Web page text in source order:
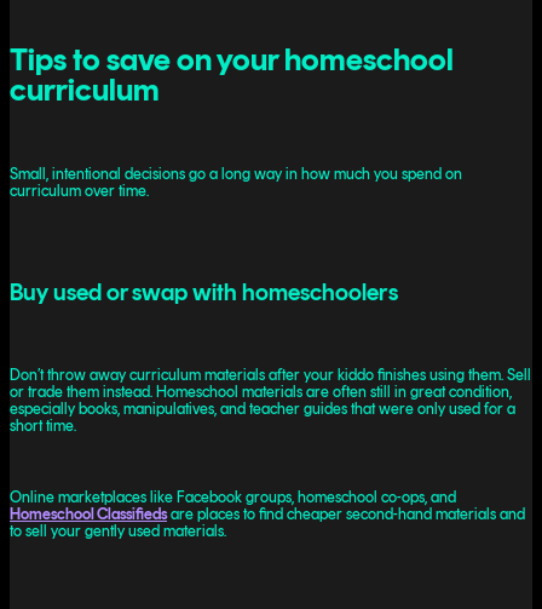
Tips to save on your homeschool
curriculum
Small, intentional decisions go a long way in how much you spend on
curriculum over time.
Buy used or swap with homeschoolers
Don’t throw away curriculum materials after your kiddo finishes using them. Sell
or trade them instead. Homeschool materials are often still in great condition,
especially books, manipulatives, and teacher guides that were only used for a
short time.
Online marketplaces like Facebook groups, homeschool co-ops, and
Homeschool Classifiedsare places to find cheaper second-hand materials and
to sell your gently used materials.